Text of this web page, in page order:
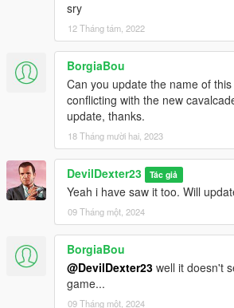
sry
12 Tháng tám, 2022
BorgiaBou
Can you update the name of
conflicting with the new
update, thanks.
18 Tháng mười hai, 2023
DevilDexter23 Tác giả
Yeah i have saw it too. Will
09 Tháng một, 2024
BorgiaBou
@DevilDexter23 well it doesn't
game...
09 Tháng một, 2024